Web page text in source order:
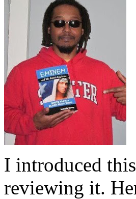
I introduced
reviewing it.